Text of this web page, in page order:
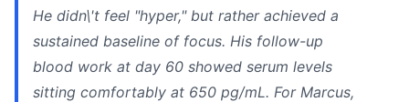
He didn\'t feel "hyper," but rather achieved a
sustained baseline of focus. His follow-up
blood work at day 60 showed serum levels
sitting comfortably at 650 pg/mL. For Marcus,